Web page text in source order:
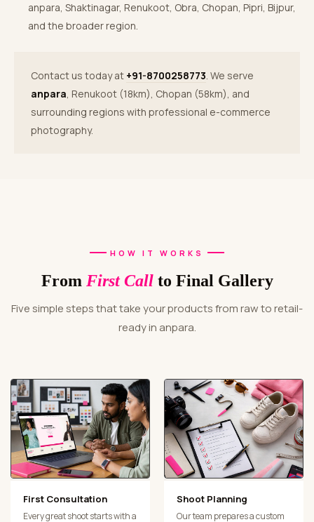
anpara, Shaktinagar, Renukoot, Obra, Chopan, Pipri, Bijpur,
and the broader region.
Contact us today at +91-8700258773. We serve
anpara, Renukoot (18km), Chopan (58km), and
surrounding regions with professional e-commerce
photography.
HOW IT WORKS
From First Callto Final Gallery
Five simple steps that take your products from raw to retail-
ready in anpara.
First Consultation
Every great shoot starts with a
Shoot Planning
Our team prepares a custom